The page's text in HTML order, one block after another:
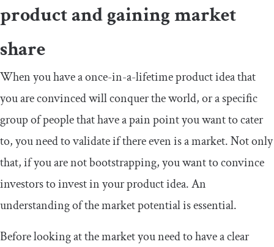
product and gaining market
share
When you have a once-in-a-lifetime product idea that
you are convinced will conquer the world, or a specific
group of people that have a pain point you want to cater
to, you need to validate if there even is a market. Not only
that, if you are not bootstrapping, you want to convince
investors to invest in your product idea. An
understanding of the market potential is essential.
Before looking at the market you need to have a clear